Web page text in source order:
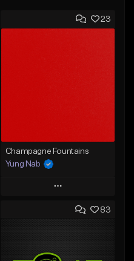
23
Champagne Fountains
Yung Nab
Play
Add to Queue
Like Beat
83